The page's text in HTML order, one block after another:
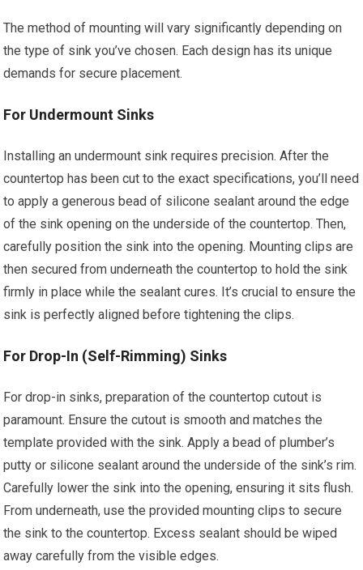
The method of mounting will vary significantly depending on
the type of sink you’ve chosen. Each design has its unique
demands for secure placement.
For Undermount Sinks
Installing an undermount sink requires precision. After the
countertop has been cut to the exact specifications, you’ll need
to apply a generous bead of silicone sealant around the edge
of the sink opening on the underside of the countertop. Then,
carefully position the sink into the opening. Mounting clips are
then secured from underneath the countertop to hold the sink
firmly in place while the sealant cures. It’s crucial to ensure the
sink is perfectly aligned before tightening the clips.
For Drop-In (Self-Rimming) Sinks
For drop-in sinks, preparation of the countertop cutout is
paramount. Ensure the cutout is smooth and matches the
template provided with the sink. Apply a bead of plumber’s
putty or silicone sealant around the underside of the sink’s rim.
Carefully lower the sink into the opening, ensuring it sits flush.
From underneath, use the provided mounting clips to secure
the sink to the countertop. Excess sealant should be wiped
away carefully from the visible edges.